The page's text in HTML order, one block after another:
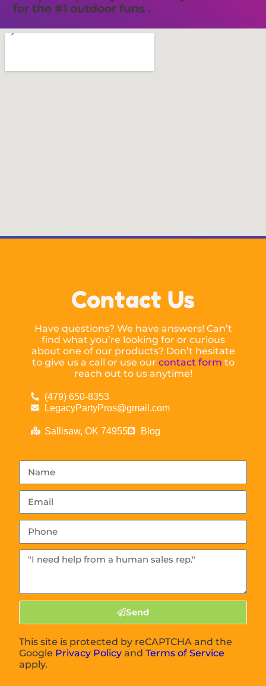
for the #1 outdoor funs .
Contact Us
Have questions? We have answers! Can’t
find what you’re looking for or curious
about one of our products? Don’t hesitate
to give us a call or use our contact form to
reach out to us anytime!
(479) 650-8353
LegacyPartyPros@gmail.com
Sallisaw, OK 74955 Blog
Send
This site is protected by reCAPTCHA and the
Google Privacy Policy andTerms of Service
apply.